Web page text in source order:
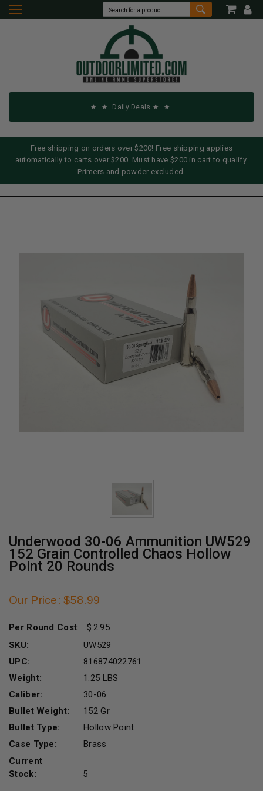
Daily Deals
Free shipping on orders over $200! Free shipping applies
automatically to carts over $200. Must have $200 in cart to qualify.
Primers and powder excluded.
Underwood 30-06 Ammunition UW529
152 Grain Controlled Chaos Hollow
Point 20 Rounds
Our Price: $58.99
Per Round Cost:
2.95
SKU:
UW529
UPC:
816874022761
Weight:
1.25 LBS
Caliber:
30-06
Bullet Weight:
152 Gr
Bullet Type:
Hollow Point
Case Type:
Brass
Current
Stock:
5